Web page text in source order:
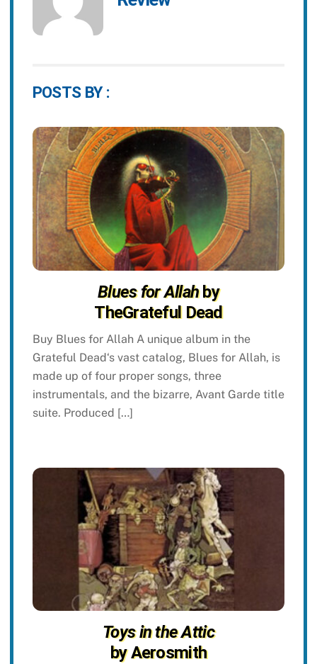
POSTS BY :
Blues for Allahby
TheGrateful Dead
Buy Blues for Allah A unique album in the
Grateful Dead‘s vast catalog, Blues for Allah, is
made up of four proper songs, three
instrumentals, and the bizarre, Avant Garde title
suite. Produced […]
Toys in the Attic
by Aerosmith